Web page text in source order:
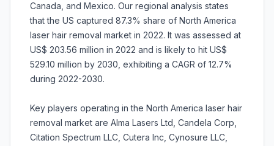
Canada, and Mexico. Our regional analysis states
that the US captured 87.3% share of North America
laser hair removal market in 2022. It was assessed at
US$ 203.56 million in 2022 and is likely to hit US$
529.10 million by 2030, exhibiting a CAGR of 12.7%
during 2022-2030.
Key players operating in the North America laser hair
removal market are Alma Lasers Ltd, Candela Corp,
Citation Spectrum LLC, Cutera Inc, Cynosure LLC,